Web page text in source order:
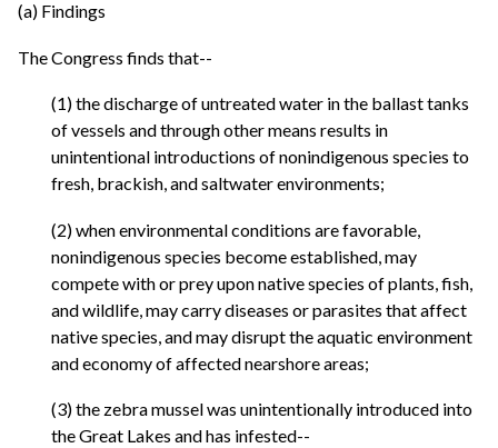
(a) Findings
The Congress finds that--
(1) the discharge of untreated water in the ballast tanks
of vessels and through other means results in
unintentional introductions of nonindigenous species to
fresh, brackish, and saltwater environments;
(2) when environmental conditions are favorable,
nonindigenous species become established, may
compete with or prey upon native species of plants, fish,
and wildlife, may carry diseases or parasites that affect
native species, and may disrupt the aquatic environment
and economy of affected nearshore areas;
(3) the zebra mussel was unintentionally introduced into
the Great Lakes and has infested--